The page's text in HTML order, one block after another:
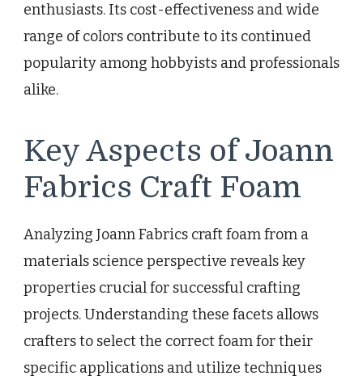
enthusiasts. Its cost-effectiveness and wide
range of colors contribute to its continued
popularity among hobbyists and professionals
alike.
Key Aspects of Joann
Fabrics Craft Foam
Analyzing Joann Fabrics craft foam from a
materials science perspective reveals key
properties crucial for successful crafting
projects. Understanding these facets allows
crafters to select the correct foam for their
specific applications and utilize techniques